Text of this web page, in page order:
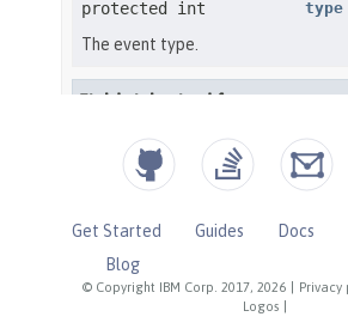
© Copyright IBM Corp. 2017, 2026 Privacy
Logos
Get Started Guides Docs
Blog